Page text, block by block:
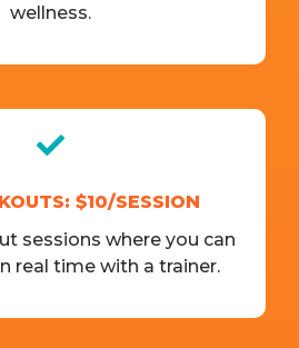
wellness.
$10/SESSION
sessions where you can
real time with a trainer.